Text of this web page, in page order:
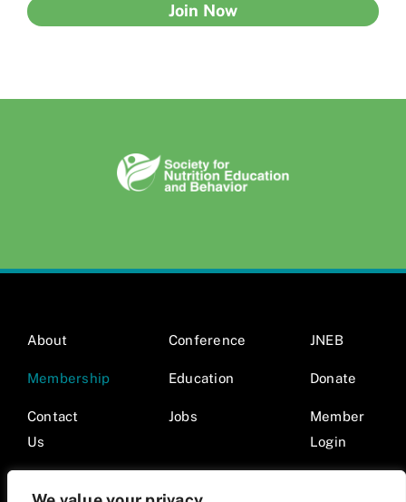
Join Now
About
Membership
Contact
Us
Conference
Education
Jobs
JNEB
Donate
Member
Login